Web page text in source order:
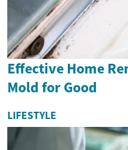
Effective Home
Mold for Good
LIFESTYLE